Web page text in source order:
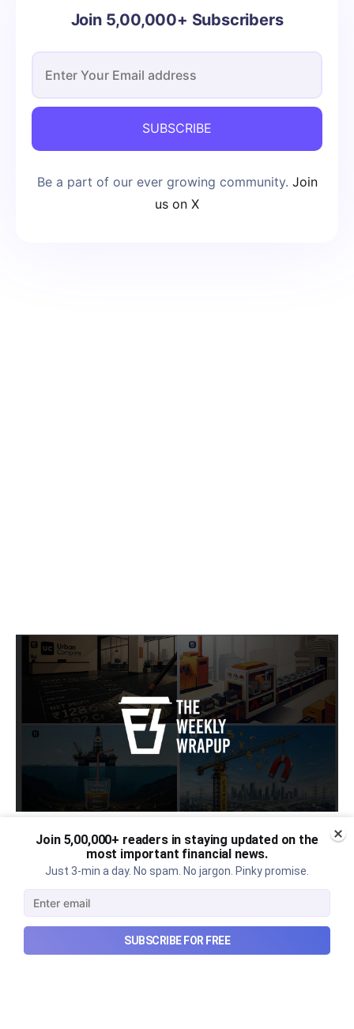
Join 5,00,000+ Subscribers
SUBSCRIBE
Be a part of our ever growing community. Join
us on X
Urban Company's latest results,
the Ardee Industries IPO, and
more...
Urban Company's latest results, the government’s
₹84,000 crore Samudra Manthan scheme, and more
Join 5,00,000+ readers in staying updated on the
most important financial news.
Just 3-min a day. No spam. No jargon. Pinky promise.
SUBSCRIBE FOR FREE